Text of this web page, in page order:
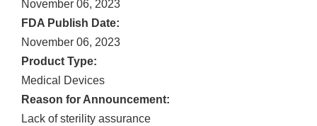
November 06, 2023
FDA Publish Date:
November 06, 2023
Product Type:
Medical Devices
Reason for Announcement:
Lack of sterility assurance